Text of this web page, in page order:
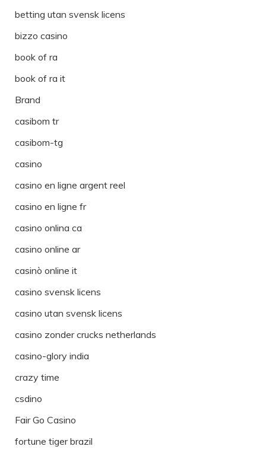
betting utan svensk licens
bizzo casino
book of ra
book of ra it
Brand
casibom tr
casibom-tg
casino
casino en ligne argent reel
casino en ligne fr
casino onlina ca
casino online ar
casinò online it
casino svensk licens
casino utan svensk licens
casino zonder crucks netherlands
casino-glory india
crazy time
csdino
Fair Go Casino
fortune tiger brazil